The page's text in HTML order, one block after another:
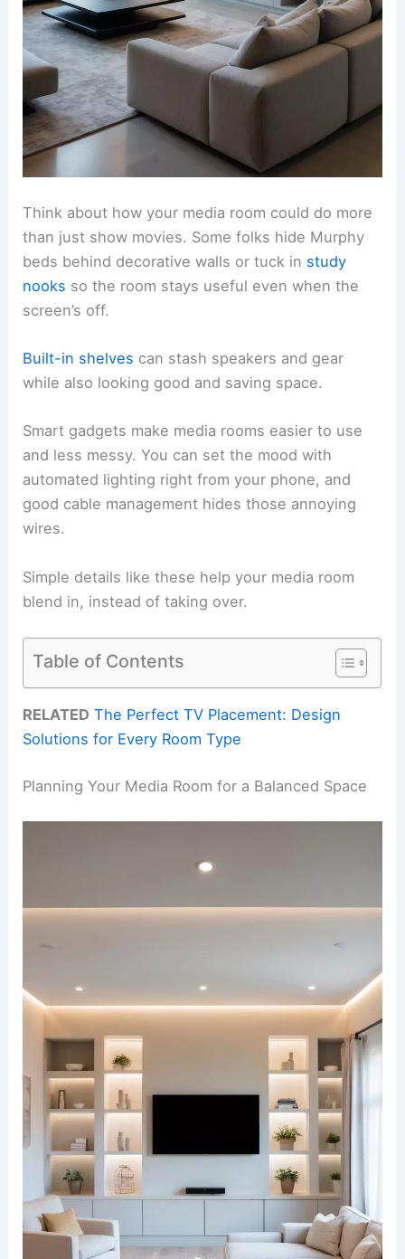
Think about how your media room could do more
than just show movies. Some folks hide Murphy
beds behind decorative walls or tuck in study
nooks so the room stays useful even when the
screen’s off.
Built-in shelves can stash speakers and gear
while also looking good and saving space.
Smart gadgets make media rooms easier to use
and less messy. You can set the mood with
automated lighting right from your phone, and
good cable management hides those annoying
wires.
Simple details like these help your media room
blend in, instead of taking over.
Table of Contents
RELATED The Perfect TV Placement: Design
Solutions for Every Room Type
Planning Your Media Room for a Balanced Space